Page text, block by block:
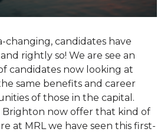
changing, candidates have
rightly so! We are see an
candidates now looking at
same benefits and career
of those in the capital.
Brighton now offer that kind of
at MRL we have seen this first-